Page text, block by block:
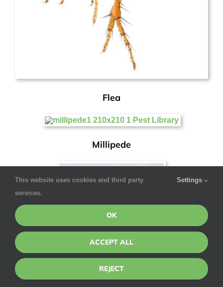
Flea
Millipede
This website uses cookies and third party
services.
Settings
OK
ACCEPT ALL
REJECT